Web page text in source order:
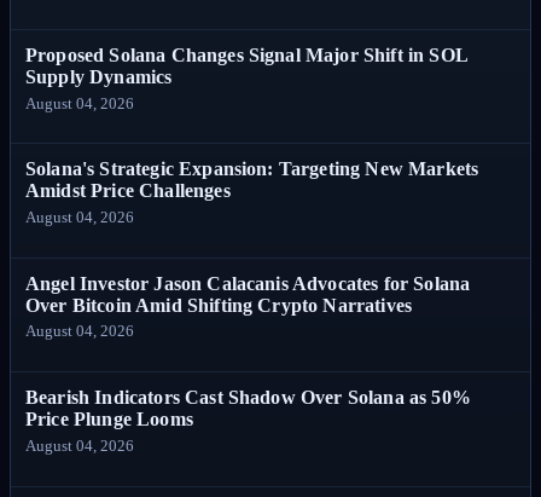
Proposed Solana Changes Signal Major Shift in SOL
Supply Dynamics
August 04, 2026
Solana's Strategic Expansion: Targeting New Markets
Amidst Price Challenges
August 04, 2026
Angel Investor Jason Calacanis Advocates for Solana
Over Bitcoin Amid Shifting Crypto Narratives
August 04, 2026
Bearish Indicators Cast Shadow Over Solana as 50%
Price Plunge Looms
August 04, 2026